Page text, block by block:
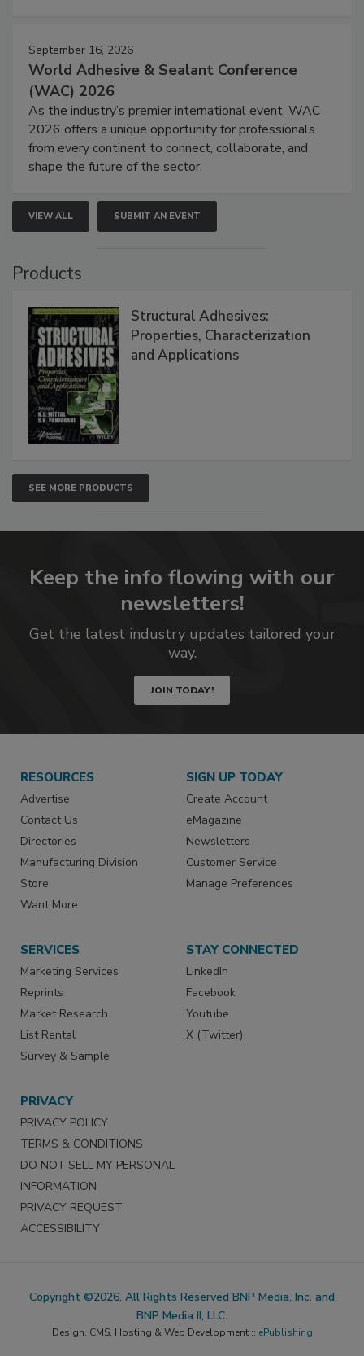
September 16, 2026
World Adhesive & Sealant Conference
(WAC) 2026
As the industry’s premier international event, WAC
2026 offers a unique opportunity for professionals
from every continent to connect, collaborate, and
shape the future of the sector.
VIEW ALL SUBMIT AN EVENT
Products
Structural Adhesives:
Properties, Characterization
and Applications
SEE MORE PRODUCTS
Keep the info flowing with our
newsletters!
Get the latest industry updates tailored your
way.
JOIN TODAY!
RESOURCES
Advertise
Contact Us
Directories
Manufacturing Division
Store
Want More
SIGN UP TODAY
Create Account
eMagazine
Newsletters
Customer Service
Manage Preferences
SERVICES
Marketing Services
Reprints
Market Research
List Rental
Survey & Sample
STAY CONNECTED
LinkedIn
Facebook
Youtube
X (Twitter)
PRIVACY
PRIVACY POLICY
TERMS & CONDITIONS
DO NOT SELL MY PERSONAL
INFORMATION
PRIVACY REQUEST
ACCESSIBILITY
Copyright ©2026. All Rights Reserved BNP Media, Inc. and
BNP Media II, LLC.
Design, CMS, Hosting & Web Development :: ePublishing